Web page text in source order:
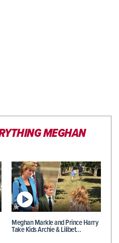
MEGHAN
Meghan Markle and Prince Harry
Take Kids Archie & Lilibet…